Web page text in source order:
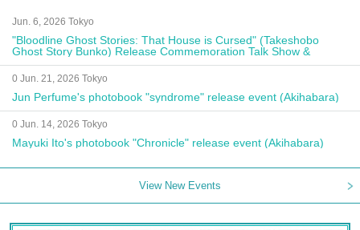
Jun. 6, 2026 Tokyo
"Bloodline Ghost Stories: That House is Cursed" (Takeshobo
Ghost Story Bunko) Release Commemoration Talk Show &
Autograph Session
0 Jun. 21, 2026 Tokyo
Jun Perfume's photobook "syndrome" release event (Akihabara)
0 Jun. 14, 2026 Tokyo
Mayuki Ito's photobook "Chronicle" release event (Akihabara)
View New Events